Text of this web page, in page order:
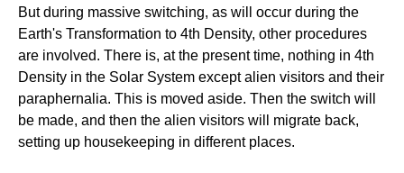
But during massive switching, as will occur during the
Earth's Transformation to 4th Density, other procedures
are involved. There is, at the present time, nothing in 4th
Density in the Solar System except alien visitors and their
paraphernalia. This is moved aside. Then the switch will
be made, and then the alien visitors will migrate back,
setting up housekeeping in different places.